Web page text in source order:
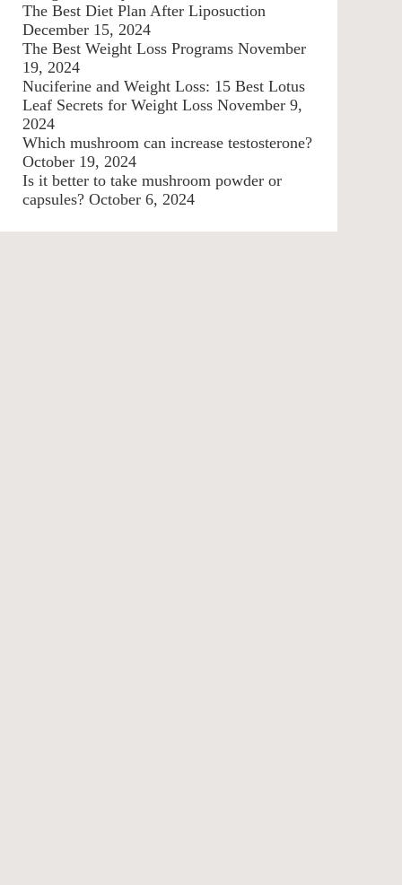
The Best Diet Plan After Liposuction
December 15, 2024
The Best Weight Loss Programs November
19, 2024
Nuciferine and Weight Loss: 15 Best Lotus
Leaf Secrets for Weight Loss November 9,
2024
Which mushroom can increase testosterone?
October 19, 2024
Is it better to take mushroom powder or
capsules? October 6, 2024